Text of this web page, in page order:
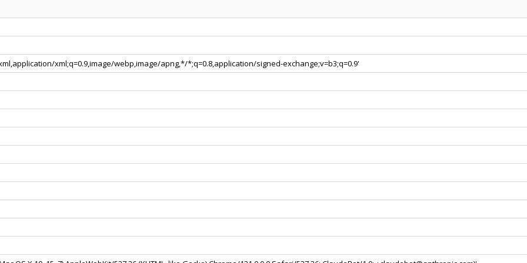
xml;q=0.9,image/webp,image/apng,*/*;q=0.8,application/signed-exchange;v=b3;q=0.9'